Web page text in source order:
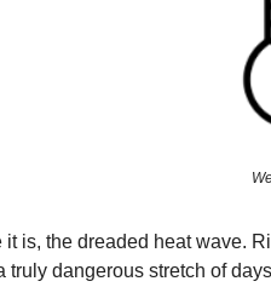
it is, the dreaded heat wave.
truly dangerous stretch of